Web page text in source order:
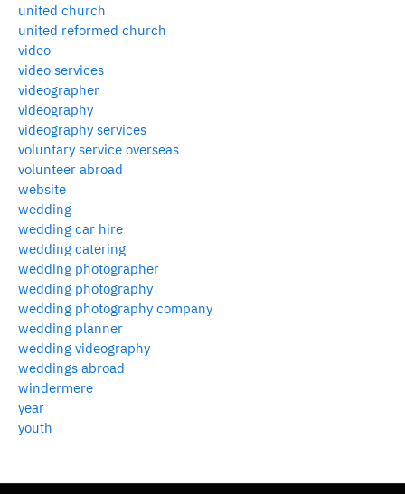
united church
united reformed church
video
video services
videographer
videography
videography services
voluntary service overseas
volunteer abroad
website
wedding
wedding car hire
wedding catering
wedding photographer
wedding photography
wedding photography company
wedding planner
wedding videography
weddings abroad
windermere
year
youth